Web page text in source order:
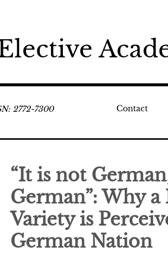
2772-7300 Contact
“It is not
German”: Why
Variety is
German Nation